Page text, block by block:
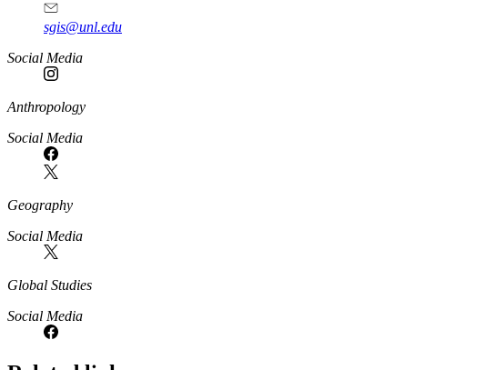
sgis@unl.edu
Social Media
Anthropology
Social Media
Geography
Social Media
Global Studies
Social Media